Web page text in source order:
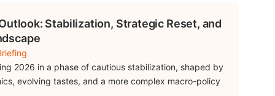
Stabilization, Strategic Reset, and
2026 in a phase of cautious stabilization, shaped by
evolving tastes, and a more complex macro-policy